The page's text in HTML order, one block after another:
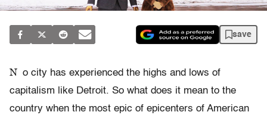
save
N o city has experienced the highs and lows of
capitalism like Detroit. So what does it mean to the
country when the most epic of epicenters of American